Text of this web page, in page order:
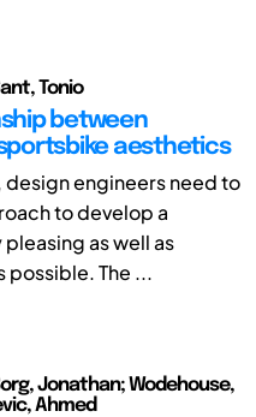
Tonio
between
aesthetics
engineers need to
to develop a
as well as
The ...
Jonathan; Wodehouse,
Ahmed